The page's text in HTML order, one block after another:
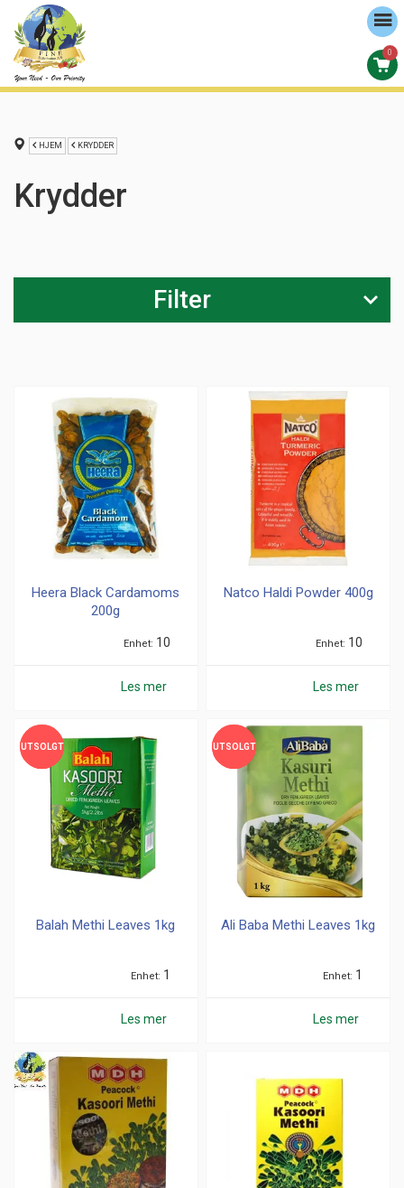
0
HJEM KRYDDER
Krydder
Filter
101-200g (24)
1-1,5kg (21)
201-300g (8 )
301-400g (36)
500g (4)
45 )
MDH (
)
)
Heera Black Cardamoms
200g
Enhet 10
Les mer
Natco Haldi Powder 400g
Enhet 10
Les mer
UTSOLGT
UTSOLGT
Balah Methi Leaves 1kg
Enhet 1
Les mer
UTSOLGT
UTSOLGT
Ali Baba Methi Leaves 1kg
Enhet 1
Les mer